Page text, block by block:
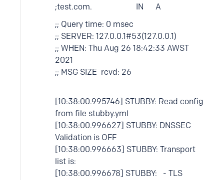
;test.com. IN A
;; Query time: 0 msec
;; SERVER: 127.0.0.1#53(127.0.0.1)
;; WHEN: Thu Aug 26 18:42:33 AWST
2021
;; MSG SIZE rcvd: 26
[10:38:00.995746] STUBBY: Read config
from file stubby.yml
[10:38:00.996627] STUBBY: DNSSEC
Validation is OFF
[10:38:00.996663] STUBBY: Transport
list is:
[10:38:00.996678] STUBBY: - TLS